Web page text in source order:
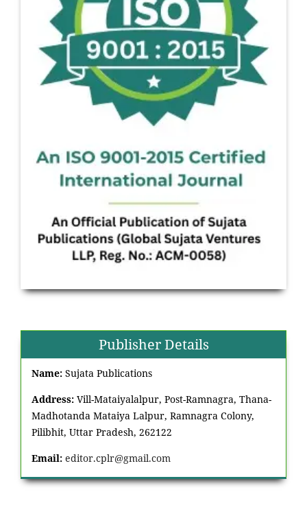
Publisher Details
Name: Sujata Publications
Address: Vill-Mataiyalalpur, Post-Ramnagra, Thana-
Madhotanda Mataiya Lalpur, Ramnagra Colony,
Pilibhit, Uttar Pradesh, 262122
Email: editor.cplr@gmail.com